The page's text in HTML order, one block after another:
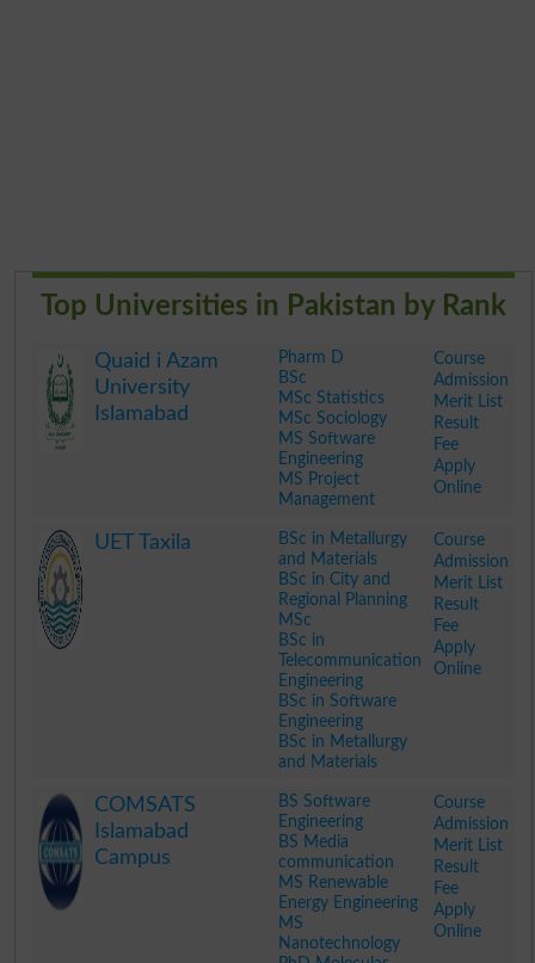
Top Universities in Pakistan by Rank
Quaid i Azam
University
Islamabad
Pharm D
BSc
MSc Statistics
MSc Sociology
MS Software
Engineering
MS Project
Management
Course
Admission
Merit List
Result
Fee
Apply
Online
UET Taxila
BSc in Metallurgy
and Materials
BSc in City and
Regional Planning
MSc
BSc in
Telecommunication
Engineering
BSc in Software
Engineering
BSc in Metallurgy
and Materials
Course
Admission
Merit List
Result
Fee
Apply
Online
COMSATS
Islamabad
Campus
BS Software
Engineering
BS Media
communication
MS Renewable
Energy Engineering
MS
Nanotechnology
Course
Admission
Merit List
Result
Fee
Apply
Online